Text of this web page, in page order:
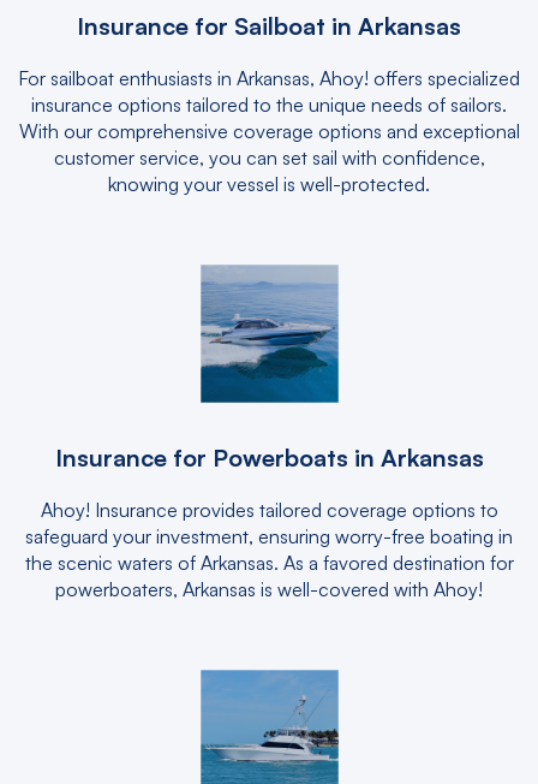
Insurance for Sailboat in Arkansas
For sailboat enthusiasts in Arkansas, Ahoy! offers specialized
insurance options tailored to the unique needs of sailors.
With our comprehensive coverage options and exceptional
customer service, you can set sail with confidence,
knowing your vessel is well-protected.
Insurance for Powerboats in Arkansas
Ahoy! Insurance provides tailored coverage options to
safeguard your investment, ensuring worry-free boating in
the scenic waters of Arkansas. As a favored destination for
powerboaters, Arkansas is well-covered with Ahoy!